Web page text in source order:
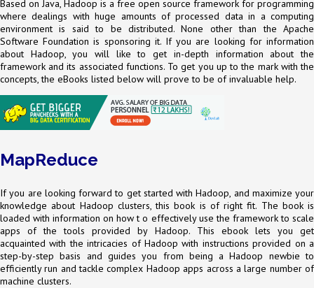
Based on Java, Hadoop is a free open source framework for programming
where dealings with huge amounts of processed data in a computing
environment is said to be distributed. None other than the Apache
Software Foundation is sponsoring it. If you are looking for information
about Hadoop, you will like to get in-depth information about the
framework and its associated functions. To get you up to the mark with the
concepts, the eBooks listed below will prove to be of invaluable help.
MapReduce
If you are looking forward to get started with Hadoop, and maximize your
knowledge about Hadoop clusters, this book is of right fit. The book is
loaded with information on how t o effectively use the framework to scale
apps of the tools provided by Hadoop. This ebook lets you get
acquainted with the intricacies of Hadoop with instructions provided on a
step-by-step basis and guides you from being a Hadoop newbie to
efficiently run and tackle complex Hadoop apps across a large number of
machine clusters.